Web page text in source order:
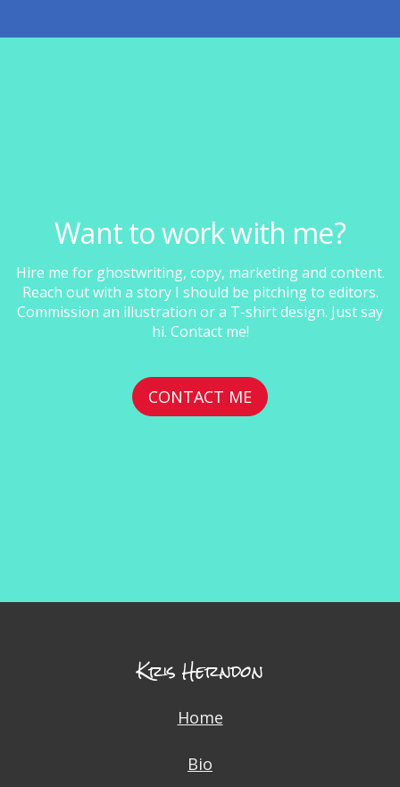
Want to work with me?
Hire me for ghostwriting, copy, marketing and content.
Reach out with a story I should be pitching to editors.
Commission an illustration or a T-shirt design. Just say
hi. Contact me!
CONTACT ME
Kris Herndon
Home
Bio